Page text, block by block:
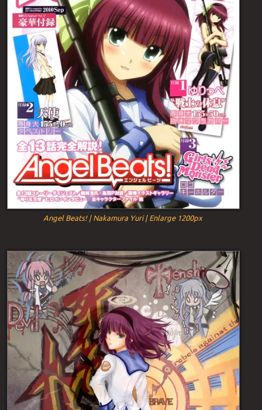
Angel Beats! | Nakamura Yuri | Enlarge 1200px